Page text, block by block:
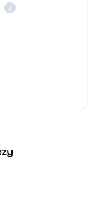
i